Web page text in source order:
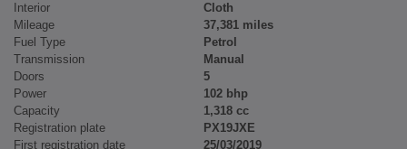
Interior
Cloth
Mileage
37,381 miles
Fuel Type
Petrol
Transmission
Manual
Doors
5
Power
102 bhp
Capacity
1,318 cc
Registration plate
PX19JXE
First registration date
25/03/2019